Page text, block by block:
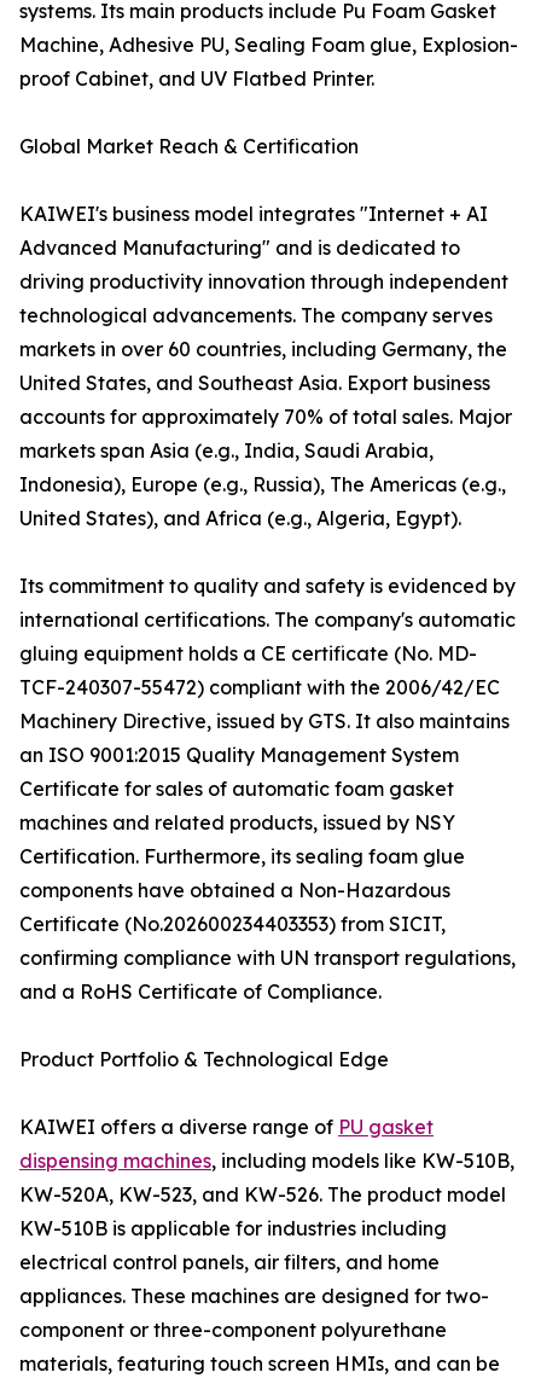
systems. Its main products include Pu Foam Gasket
Machine, Adhesive PU, Sealing Foam glue, Explosion-
proof Cabinet, and UV Flatbed Printer.
Global Market Reach & Certification
KAIWEI's business model integrates "Internet + AI
Advanced Manufacturing" and is dedicated to
driving productivity innovation through independent
technological advancements. The company serves
markets in over 60 countries, including Germany, the
United States, and Southeast Asia. Export business
accounts for approximately 70% of total sales. Major
markets span Asia (e.g., India, Saudi Arabia,
Indonesia), Europe (e.g., Russia), The Americas (e.g.,
United States), and Africa (e.g., Algeria, Egypt).
Its commitment to quality and safety is evidenced by
international certifications. The company's automatic
gluing equipment holds a CE certificate (No. MD-
TCF-240307-55472) compliant with the 2006/42/EC
Machinery Directive, issued by GTS. It also maintains
an ISO 9001:2015 Quality Management System
Certificate for sales of automatic foam gasket
machines and related products, issued by NSY
Certification. Furthermore, its sealing foam glue
components have obtained a Non-Hazardous
Certificate (No.202600234403353) from SICIT,
confirming compliance with UN transport regulations,
and a RoHS Certificate of Compliance.
Product Portfolio & Technological Edge
KAIWEI offers a diverse range of PU gasket
dispensing machines, including models like KW-510B,
KW-520A, KW-523, and KW-526. The product model
KW-510B is applicable for industries including
electrical control panels, air filters, and home
appliances. These machines are designed for two-
component or three-component polyurethane
materials, featuring touch screen HMIs, and can be